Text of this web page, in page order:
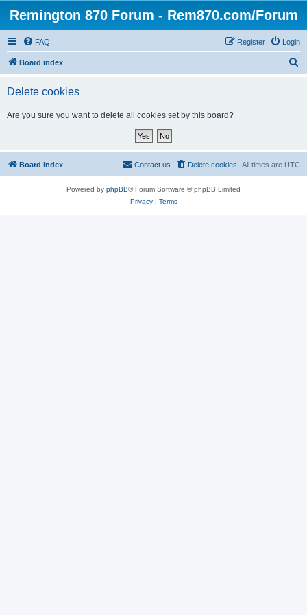
Remington 870 Forum - Rem870.com/Forum
FAQ Login
Register
Board index
Delete cookies
Are you sure you want to delete all cookies set by this board?
Board index All times are UTC
Delete cookies
Contact us
Powered by phpBB® Forum Software © phpBB Limited
Privacy| Terms